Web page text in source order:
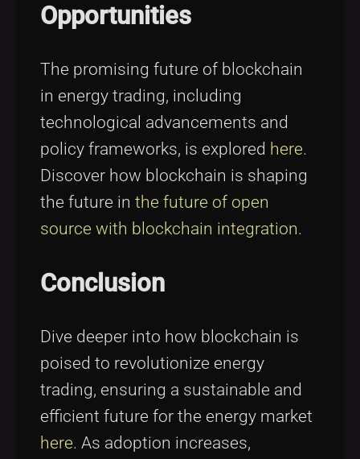
Opportunities
The promising future of blockchain
in energy trading, including
technological advancements and
policy frameworks, is explored here.
Discover how blockchain is shaping
the future in the future of open
source with blockchain integration.
Conclusion
Dive deeper into how blockchain is
poised to revolutionize energy
trading, ensuring a sustainable and
efficient future for the energy market
here. As adoption increases,